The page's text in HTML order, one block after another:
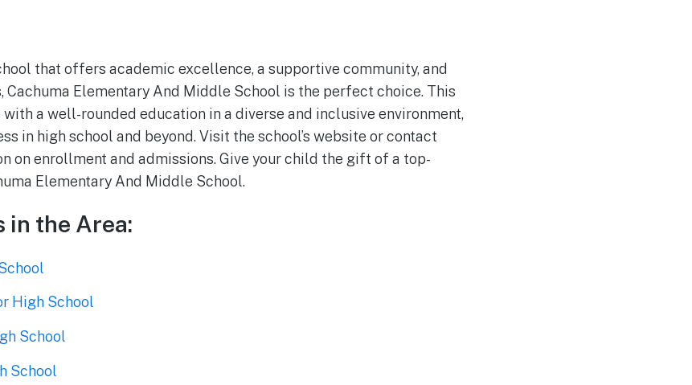
that offers academic excellence, a supportive community, and
Elementary And Middle School is the perfect choice. This
a well-rounded education in a diverse and inclusive environment,
in high school and beyond. Visit the school’s website or contact
on enrollment and admissions. Give your child the gift of a top-
Elementary And Middle School.
in the Area:
High School
School
School